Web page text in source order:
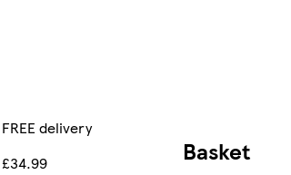
FREE delivery
£34.99
Basket